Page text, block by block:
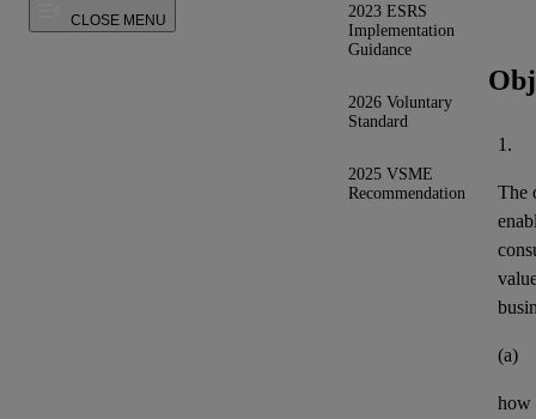
2023 ESRS
Implementation
Guidance
2026 Voluntary
Standard
2025 VSME
Recommendation
CLOSE MENU
1.
The
(a)
how